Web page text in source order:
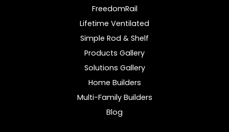
FreedomRail
Lifetime Ventilated
Simple Rod & Shelf
Products Gallery
Solutions Gallery
Home Builders
Multi-Family Builders
Blog